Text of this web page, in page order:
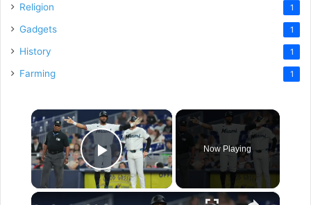
Religion 1
Gadgets 1
History 1
Farming 1
×
Play Video
Now Playing
×